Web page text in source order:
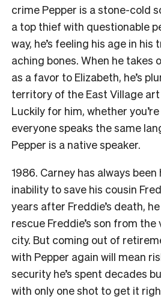
crime Pepper is a stone-cold
a top thief with questionable
way, he’s feeling his age in
aching bones. When he takes
as a favor to Elizabeth, he’s
territory of the East Village
Luckily for him, whether
everyone speaks the same
Pepper is a native speaker.
1986. Carney has always
inability to save his cousin
years after Freddie’s death,
rescue Freddie’s son from
city. But coming out of
with Pepper again will mean
security he’s spent decades
with only one shot to get it